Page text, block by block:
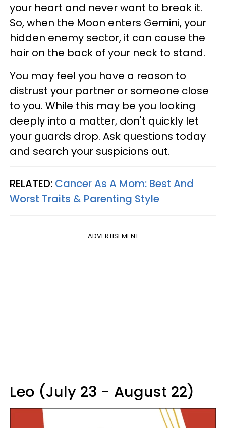
your heart and never want to break it.
So, when the Moon enters Gemini, your
hidden enemy sector, it can cause the
hair on the back of your neck to stand.
You may feel you have a reason to
distrust your partner or someone close
to you. While this may be you looking
deeply into a matter, don't quickly let
your guards drop. Ask questions today
and search your suspicions out.
RELATED: Cancer As A Mom: Best And
Worst Traits & Parenting Style
ADVERTISEMENT
Leo (July 23 - August 22)